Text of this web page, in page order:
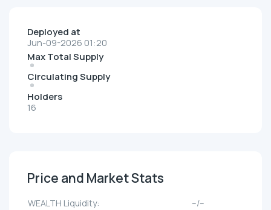
Deployed at
Jun-09-2026 01:20
Max Total Supply
Circulating Supply
Holders
16
Price and Market Stats
WEALTH Liquidity:
--/--